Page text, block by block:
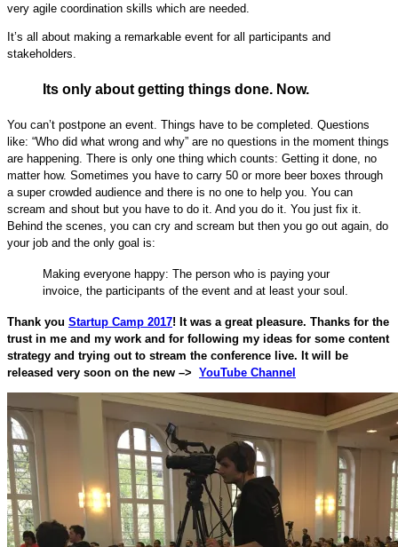
very agile coordination skills which are needed.
It’s all about making a remarkable event for all participants and
stakeholders.
Its only about getting things done. Now.
You can’t postpone an event. Things have to be completed. Questions
like: “Who did what wrong and why” are no questions in the moment things
are happening. There is only one thing which counts: Getting it done, no
matter how. Sometimes you have to carry 50 or more beer boxes through
a super crowded audience and there is no one to help you. You can
scream and shout but you have to do it. And you do it. You just fix it.
Behind the scenes, you can cry and scream but then you go out again, do
your job and the only goal is:
Making everyone happy: The person who is paying your
invoice, the participants of the event and at least your soul.
Thank you Startup Camp 2017! It was a great pleasure. Thanks for the
trust in me and my work and for following my ideas for some content
strategy and trying out to stream the conference live. It will be
released very soon on the new –> YouTube Channel